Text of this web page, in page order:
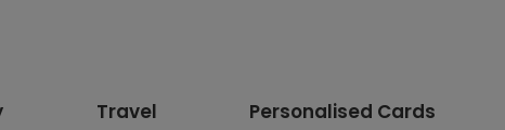
Travel Personalised Cards